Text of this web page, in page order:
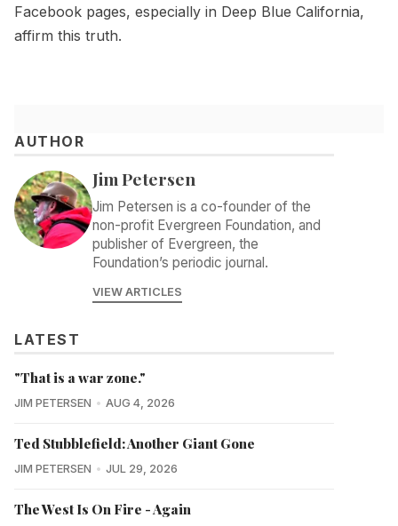
Facebook pages, especially in Deep Blue California,
affirm this truth.
AUTHOR
Jim Petersen
Jim Petersen is a co-founder of the
non-profit Evergreen Foundation, and
publisher of Evergreen, the
Foundation’s periodic journal.
VIEW ARTICLES
LATEST
"That is a war zone."
JIM PETERSEN AUG 4, 2026
Ted Stubblefield: Another Giant Gone
JIM PETERSEN JUL 29, 2026
The West Is On Fire - Again